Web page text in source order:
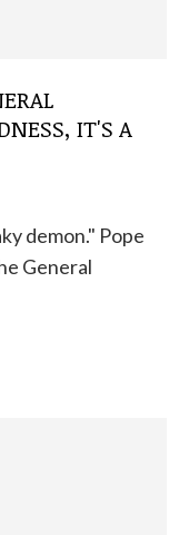
IT'S A
demon." Pope
General